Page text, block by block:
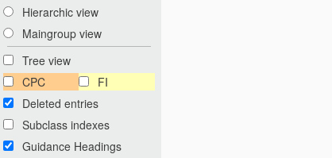
Hierarchic view
Maingroup view
Tree view
CPC
FI
Deleted entries
Subclass indexes
Guidance Headings